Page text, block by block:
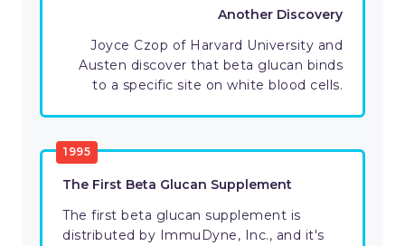
Another Discovery
Joyce Czop of Harvard University and
Austen discover that beta glucan binds
to a specific site on white blood cells.
1995
The First Beta Glucan Supplement
The first beta glucan supplement is
distributed by ImmuDyne, Inc., and it's